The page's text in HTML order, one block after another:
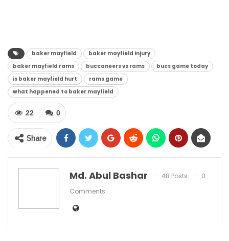
baker mayfield
baker mayfield injury
baker mayfield rams
buccaneers vs rams
bucs game today
is baker mayfield hurt
rams game
what happened to baker mayfield
0
22
Share
Md. Abul Bashar 48 Posts
0
Comments